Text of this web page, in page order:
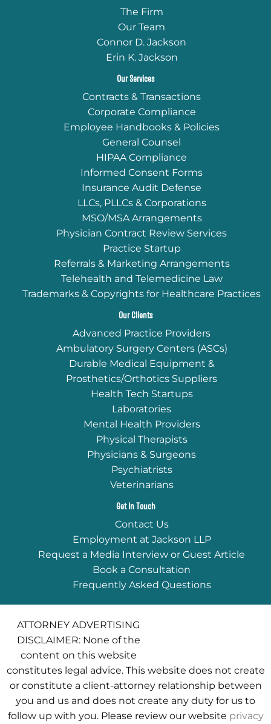
The Firm
Our Team
Connor D. Jackson
Erin K. Jackson
Our Services
Contracts & Transactions
Corporate Compliance
Employee Handbooks & Policies
General Counsel
HIPAA Compliance
Informed Consent Forms
Insurance Audit Defense
LLCs, PLLCs & Corporations
MSO/MSA Arrangements
Physician Contract Review Services
Practice Startup
Referrals & Marketing Arrangements
Telehealth and Telemedicine Law
Trademarks & Copyrights for Healthcare Practices
Our Clients
Advanced Practice Providers
Ambulatory Surgery Centers (ASCs)
Durable Medical Equipment &
Prosthetics/Orthotics Suppliers
Health Tech Startups
Laboratories
Mental Health Providers
Physical Therapists
Physicians & Surgeons
Psychiatrists
Veterinarians
Get In Touch
Contact Us
Employment at Jackson LLP
Request a Media Interview or Guest Article
Book a Consultation
Frequently Asked Questions
ATTORNEY ADVERTISING
DISCLAIMER: None of the
content on this website
constitutes legal advice. This website does not create
or constitute a client-attorney relationship between
you and us and does not create any duty for us to
follow up with you. Please review our website privacy